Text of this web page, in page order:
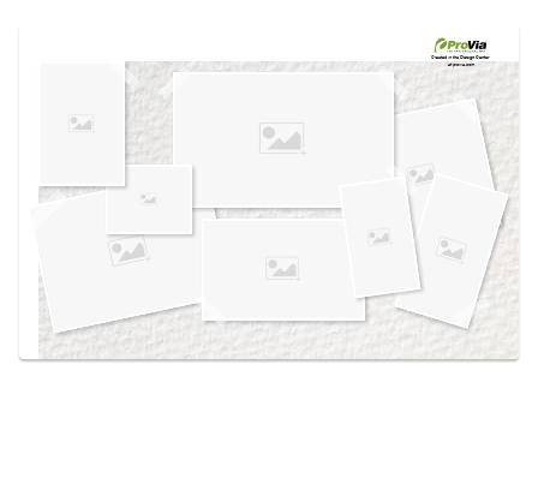
own vision boards.
Created in theDesign Center
at provia.com